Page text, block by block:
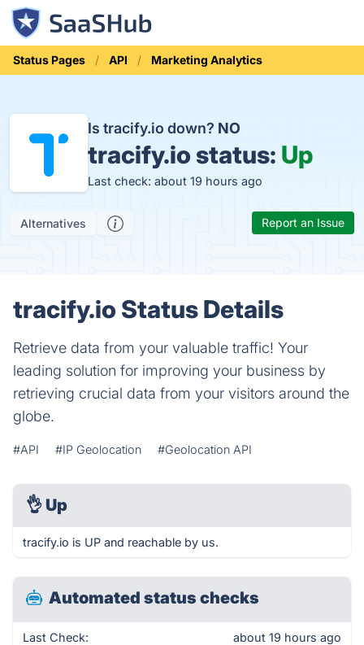
Status Pages API Marketing Analytics
Is tracify.io down? NO
tracify.io status: Up
Last check: about 19 hours ago
Alternatives Report an Issue
tracify.io Status Details
Retrieve data from your valuable traffic! Your
leading solution for improving your business by
retrieving crucial data from your visitors around the
globe.
#API #IP Geolocation #Geolocation API
👌 Up
tracify.io is UP and reachable by us.
Automated status checks
Last Check: about 19 hours ago